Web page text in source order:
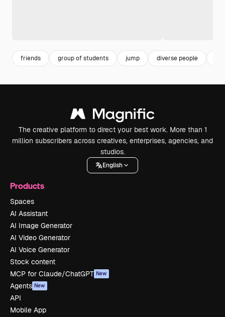
friends group of students jump diverse people
The creative platform to direct your best work. More than 1
million subscribers across creatives, enterprises, agencies, and
studios.
English
Products
Spaces
AI Assistant
AI Image Generator
AI Video Generator
AI Voice Generator
Stock content
MCP for Claude/ChatGPT New
Agents New
API
Mobile App